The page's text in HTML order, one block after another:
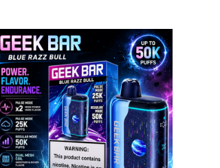
GEEK BAR
Geek Bar Pulse X2 Bull